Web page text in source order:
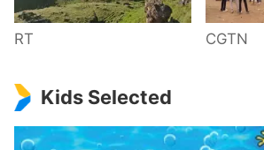
RT CGTN
Kids Selected